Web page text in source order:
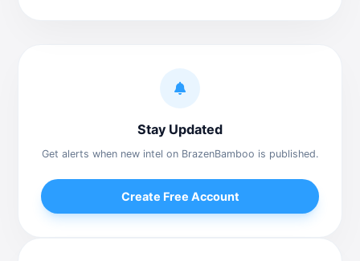
Stay Updated
Get alerts when new intel on BrazenBamboo is published.
Create Free Account